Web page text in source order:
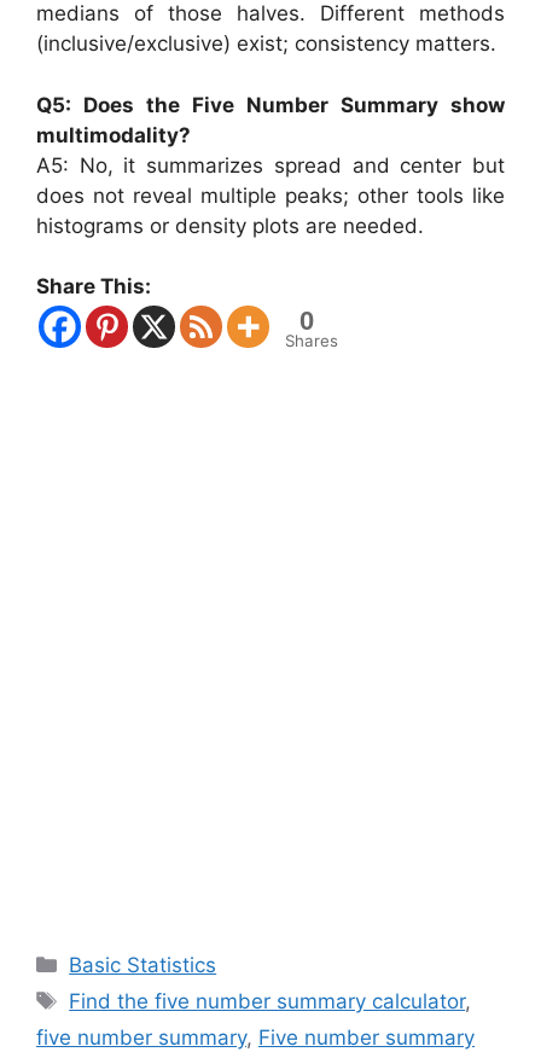
medians of those halves. Different methods
(inclusive/exclusive) exist; consistency matters.
Q5: Does the Five Number Summary show
multimodality?
A5: No, it summarizes spread and center but
does not reveal multiple peaks; other tools like
histograms or density plots are needed.
Share This:
0
Shares
Categories
Basic Statistics
Tags
Find the five number summary calculator,
five number summary, Five number summary